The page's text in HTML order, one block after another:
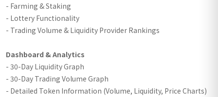
- Farming & Staking
- Lottery Functionality
- Trading Volume & Liquidity Provider Rankings
Dashboard & Analytics
- 30-Day Liquidity Graph
- 30-Day Trading Volume Graph
- Detailed Token Information (Volume, Liquidity, Price Charts)